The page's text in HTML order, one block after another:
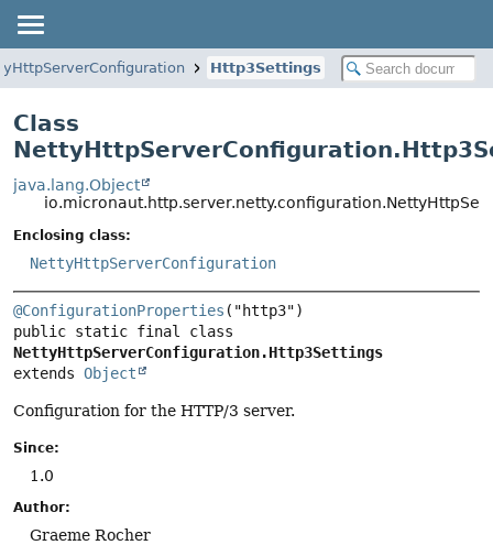
Http3Settings
Class
java.lang.Object
Enclosing class:
NettyHttpServerConfiguration
@ConfigurationProperties
NettyHttpServerConfiguration.Http3Settings
extends Object
Configuration for the HTTP/3 server.
Since:
1.0
Author:
Graeme Rocher